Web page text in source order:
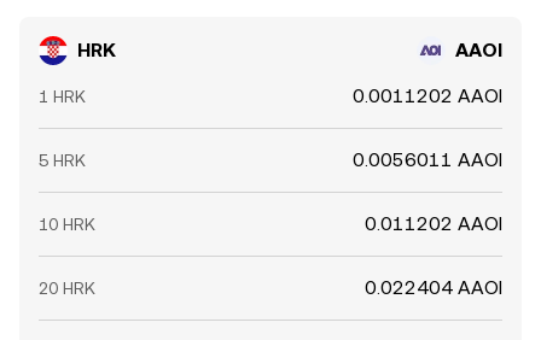
HRK AAOI
1 HRK 0.0011202 AAOI
5 HRK 0.0056011 AAOI
10 HRK 0.011202 AAOI
20 HRK 0.022404 AAOI